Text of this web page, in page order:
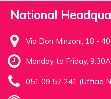
National
Via Don Minzoni, 18 -
Monday to Friday,
051 09 57 241 (Ufficio